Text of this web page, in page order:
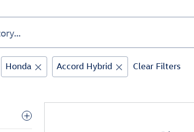
Honda Accord Hybrid Clear Filters